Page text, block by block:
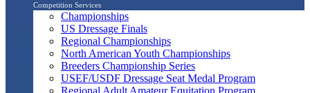
Competition Services
Championships
US Dressage Finals
Regional Championships
North American Youth Championships
Breeders Championship Series
USEF/USDF Dressage Seat Medal Program